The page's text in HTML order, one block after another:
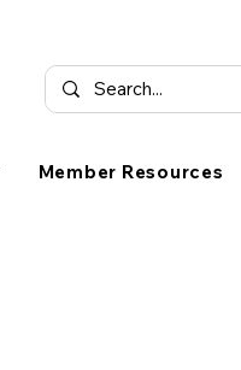
Member Resources